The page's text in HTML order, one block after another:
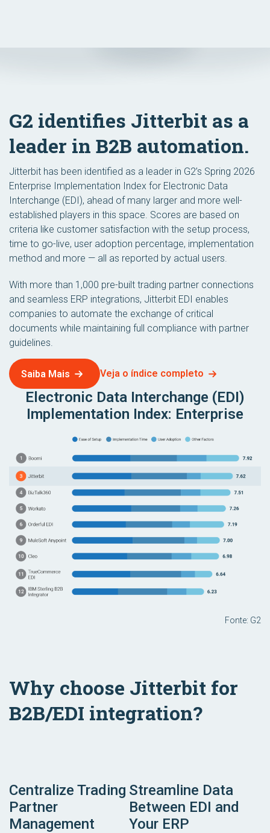
G2 identifies Jitterbit as a
leader in B2B automation.
Jitterbit has been identified as a leader in G2’s Spring 2026
Enterprise Implementation Index for Electronic Data
Interchange (EDI), ahead of many larger and more well-
established players in this space. Scores are based on
criteria like customer satisfaction with the setup process,
time to go-live, user adoption percentage, implementation
method and more — all as reported by actual users.
With more than 1,000 pre-built trading partner connections
and seamless ERP integrations, Jitterbit EDI enables
companies to automate the exchange of critical
documents while maintaining full compliance with partner
guidelines.
Saiba Mais Veja o índice completo
Electronic Data Interchange (EDI)
Implementation Index: Enterprise
Fonte: G2
Why choose Jitterbit for
B2B/EDI integration?
Centralize Trading
Partner
Management
Streamline Data
Between EDI and
Your ERP